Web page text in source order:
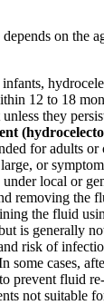
on the
12 to 18
they
for adults
or
local or
removing the
the fluid
is generally
risk of
some cases,
prevent fluid
not suitable